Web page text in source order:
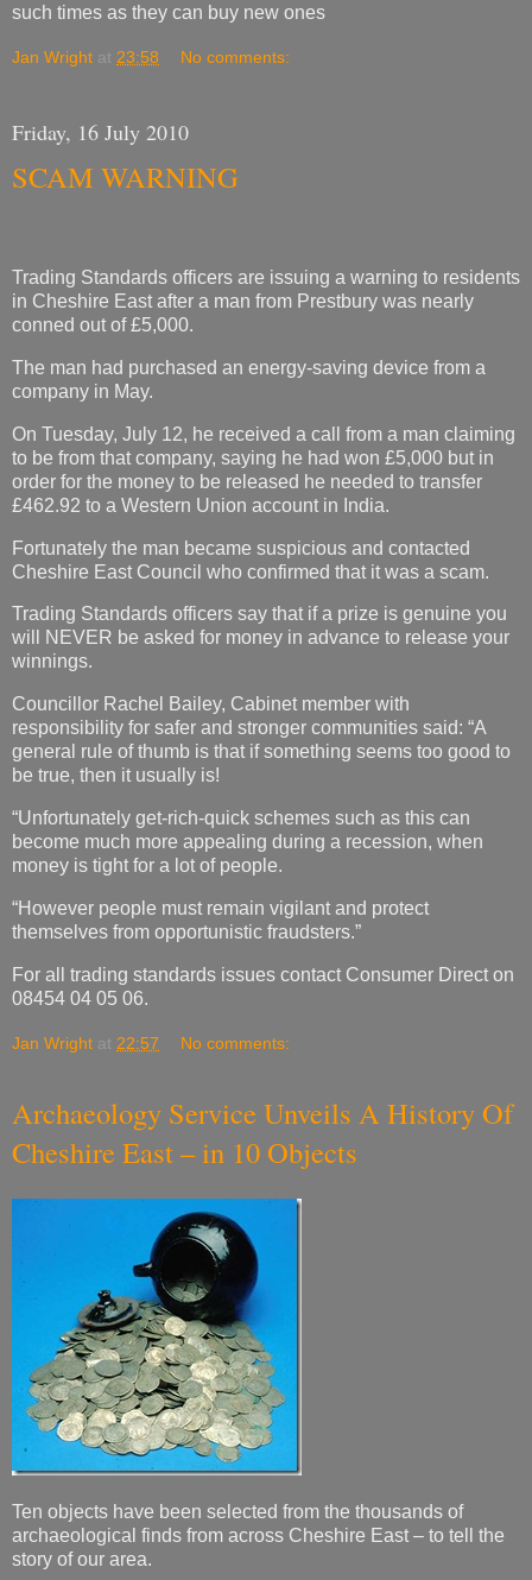
such times as they can buy new ones
Jan Wright at 23:58 No comments:
Friday, 16 July 2010
SCAM WARNING
Trading Standards officers are issuing a warning to residents
in Cheshire East after a man from Prestbury was nearly
conned out of £5,000.
The man had purchased an energy-saving device from a
company in May.
On Tuesday, July 12, he received a call from a man claiming
to be from that company, saying he had won £5,000 but in
order for the money to be released he needed to transfer
£462.92 to a Western Union account in India.
Fortunately the man became suspicious and contacted
Cheshire East Council who confirmed that it was a scam.
Trading Standards officers say that if a prize is genuine you
will NEVER be asked for money in advance to release your
winnings.
Councillor Rachel Bailey, Cabinet member with
responsibility for safer and stronger communities said: “A
general rule of thumb is that if something seems too good to
be true, then it usually is!
“Unfortunately get-rich-quick schemes such as this can
become much more appealing during a recession, when
money is tight for a lot of people.
“However people must remain vigilant and protect
themselves from opportunistic fraudsters.”
For all trading standards issues contact Consumer Direct on
08454 04 05 06.
Jan Wright at 22:57 No comments:
Archaeology Service Unveils A History Of
Cheshire East – in 10 Objects
Ten objects have been selected from the thousands of
archaeological finds from across Cheshire East – to tell the
story of our area.